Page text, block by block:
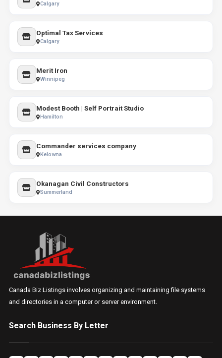
Calgary
Optimal Tax Services
Calgary
Merit Iron
Winnipeg
Modest Booth | Self Portrait Studio
Hamilton
Commander services company
Kelowna
Okanagan Civil Constructors
Summerland
Canada Biz Listings involves organizing and maintaining file systems
and directories in a computer or server environment.
Search Business By Letter